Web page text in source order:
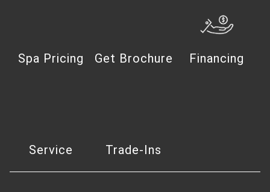
Spa Pricing Get Brochure Financing
Service Trade-Ins